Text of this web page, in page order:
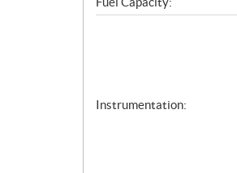
Instrumentation: